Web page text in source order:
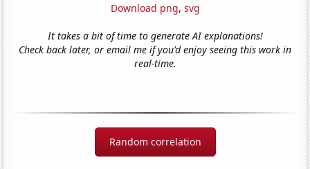
Download png, svg
It takes a bit of time to generate AI explanations!
Check back later, or email me if you'd enjoy seeing this work in
real-time.
Random correlation